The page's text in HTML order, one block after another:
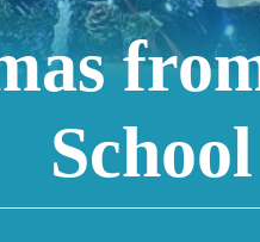
School